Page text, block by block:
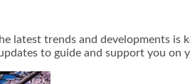
latest trends and developments is
to guide and support you on